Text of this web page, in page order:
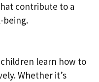
contribute to a
being.
learn how to
Whether it’s